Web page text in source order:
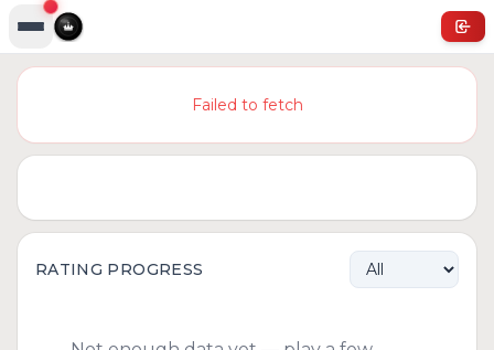
Failed to fetch
RATING PROGRESS